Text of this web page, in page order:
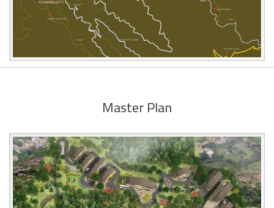
Master Plan